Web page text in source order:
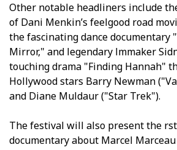
Other notable headliners include
of Dani Menkin’s feelgood road
the fascinating dance documentary
Mirror," and legendary filmmaker
touching drama "Finding Hannah"
Hollywood stars Barry Newman
and Diane Muldaur ("Star Trek").
The festival will also present the
documentary about Marcel